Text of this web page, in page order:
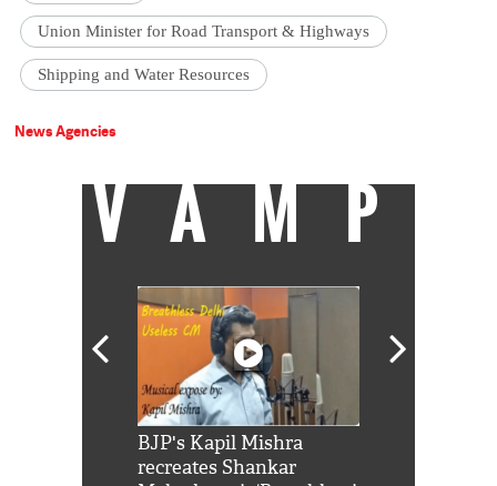
Union Minister for Road Transport & Highways
Shipping and Water Resources
News Agencies
VAMP
BJP's Kapil Mishra
recreates Shankar